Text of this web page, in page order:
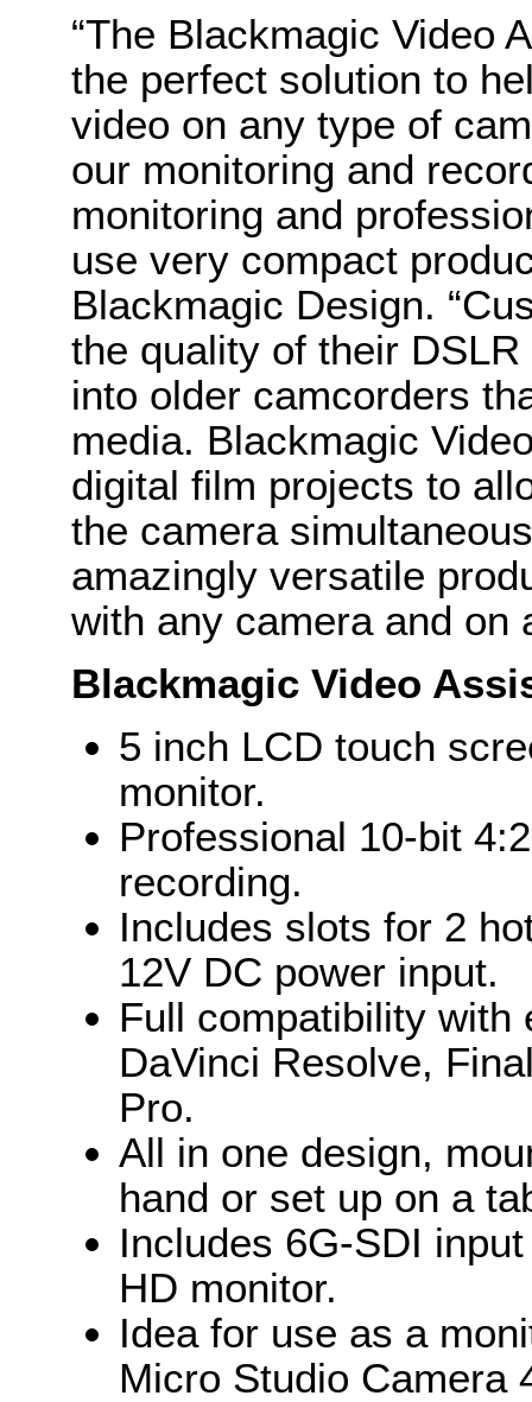
“The Blackmagic Video
the perfect solution to
video on any type of
our monitoring and
monitoring and
use very compact
Blackmagic Design.
the quality of their
into older camcorders
media. Blackmagic
digital film projects to
the camera
amazingly versatile
with any camera and on
Blackmagic Video
5 inch LCD touch
monitor.
Professional 10-bit
recording.
Includes slots for 2
12V DC power input.
Full compatibility with
DaVinci Resolve,
Pro.
All in one design,
hand or set up on a
Includes 6G-SDI
HD monitor.
Idea for use as a
Micro Studio Camera